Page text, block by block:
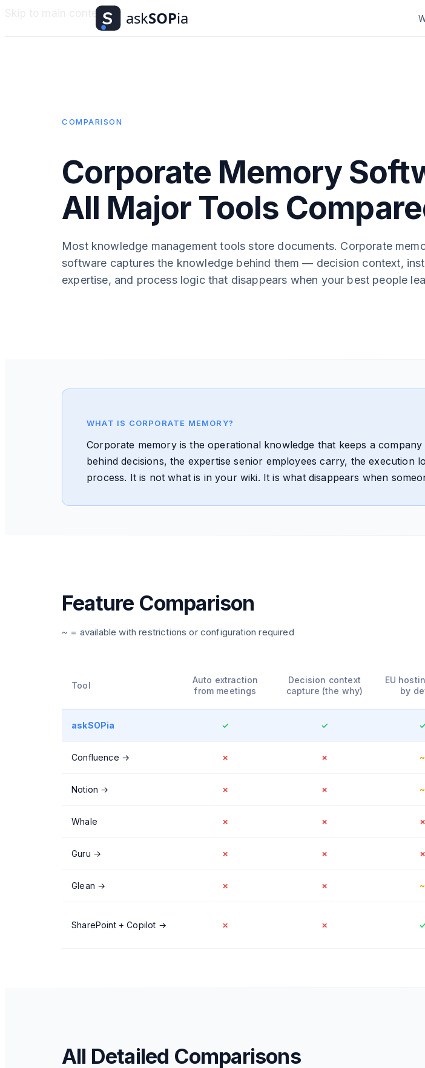
Skip to main content
COMPARISON
Corporate Memory
All Major Tools
Most knowledge management tools store documents. Corporate
software captures the knowledge behind them — decision context,
expertise, and process logic that disappears when your best people
WHAT IS CORPORATE MEMORY?
Corporate memory is the operational knowledge that keeps a
behind decisions, the expertise senior employees carry, the execution
process. It is not what is in your wiki. It is what disappears when
Feature Comparison
~ = available with restrictions or configuration required
Tool
Auto extraction
from meetings
Decision context
capture (the why)
EU
by
askSOPia ✓ ✓
Confluence → ✗ ✗ ~
Notion → ✗ ✗ ~
Whale ✗ ✗ ✗
Guru → ✗ ✗ ✗
Glean → ✗ ✗ ~
SharePoint + Copilot → ✗ ✗
All Detailed Comparisons